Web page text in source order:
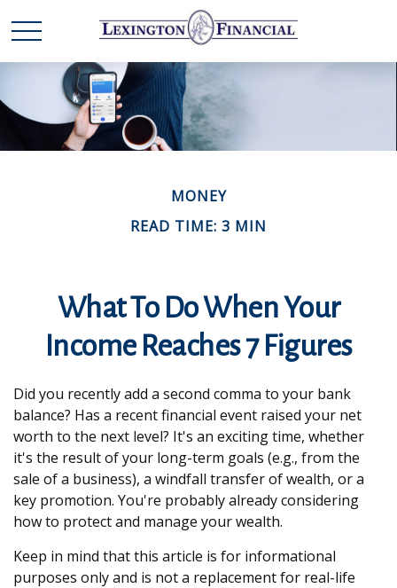
MONEY
READ TIME: 3 MIN
What To Do When Your
Income Reaches 7 Figures
Did you recently add a second comma to your bank
balance? Has a recent financial event raised your net
worth to the next level? It's an exciting time, whether
it's the result of your long-term goals (e.g., from the
sale of a business), a windfall transfer of wealth, or a
key promotion. You're probably already considering
how to protect and manage your wealth.
Keep in mind that this article is for informational
purposes only and is not a replacement for real-life